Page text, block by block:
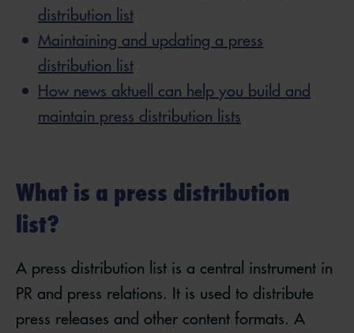
distribution list
Maintaining and updating a press
distribution list
How news aktuell can help you build and
maintain press distribution lists
What is a press distribution
list?
A press distribution list is a central instrument in
PR and press relations. It is used to distribute
press releases and other content formats. A